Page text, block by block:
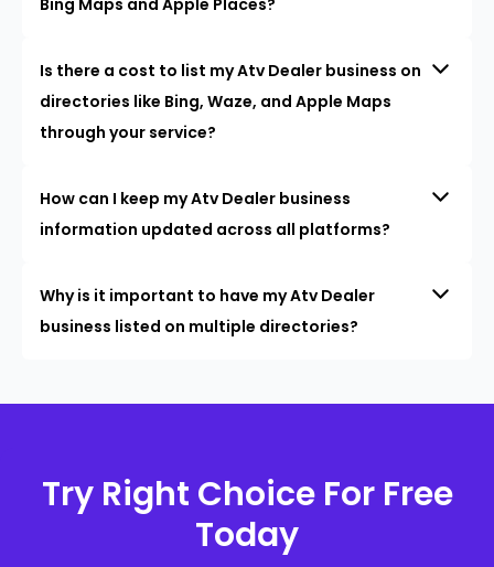
Is there a cost to list my Atv Dealer business on
directories like Bing, Waze, and Apple Maps
through your service?
How can I keep my Atv Dealer business
information updated across all platforms?
Why is it important to have my Atv Dealer
business listed on multiple directories?
Try Right Choice For Free
Today